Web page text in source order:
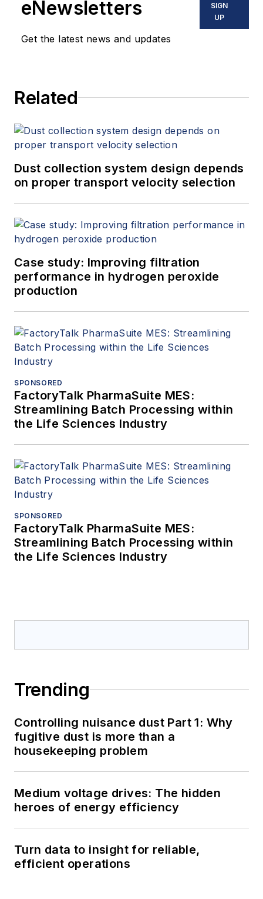
eNewsletters
Get the latest news and updates
SIGN
UP
Related
Dust collection system design depends
on proper transport velocity selection
Case study: Improving filtration
performance in hydrogen peroxide
production
SPONSORED
FactoryTalk PharmaSuite MES:
Streamlining Batch Processing within
the Life Sciences Industry
SPONSORED
FactoryTalk PharmaSuite MES:
Streamlining Batch Processing within
the Life Sciences Industry
Trending
Controlling nuisance dust Part 1: Why
fugitive dust is more than a
housekeeping problem
Medium voltage drives: The hidden
heroes of energy efficiency
Turn data to insight for reliable,
efficient operations